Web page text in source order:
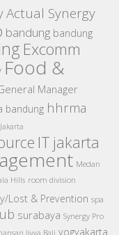
Actual Synergy
bandung bandung
Excomm
Food &
Manager
bandung hhrma
IT jakarta
Medan
Hills room division
Lost & Prevention spa
surabaya Synergy Pro
Jivva Bali yogyakarta